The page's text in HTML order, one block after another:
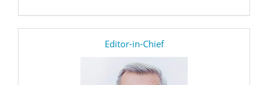
Editor-in-Chief